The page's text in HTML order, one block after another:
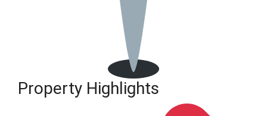
Property Highlights